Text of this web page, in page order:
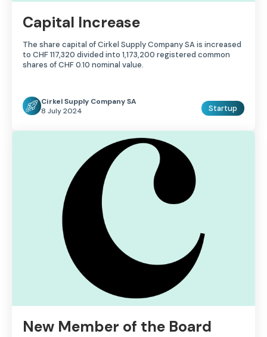
Capital Increase
The share capital of Cirkel Supply Company SA is increased
to CHF 117,320 divided into 1,173,200 registered common
shares of CHF 0.10 nominal value.
Cirkel Supply Company SA
8 July 2024
Startup
New Member of the Board